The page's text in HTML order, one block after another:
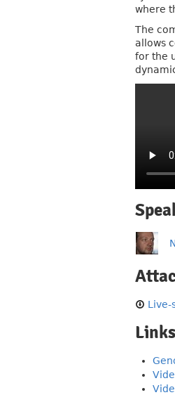
where
The
allows
for the
Live-
Links